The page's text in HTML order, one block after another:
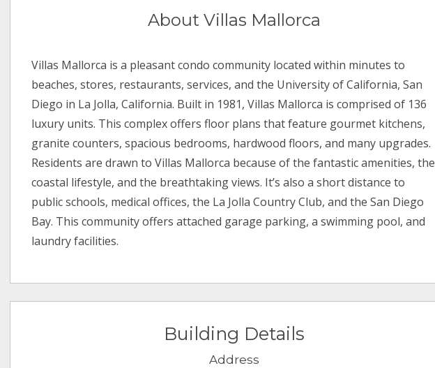
About Villas Mallorca
Villas Mallorca is a pleasant condo community located within minutes to
beaches, stores, restaurants, services, and the University of California, San
Diego in La Jolla, California. Built in 1981, Villas Mallorca is comprised of 136
luxury units. This complex offers floor plans that feature gourmet kitchens,
granite counters, spacious bedrooms, hardwood floors, and many upgrades.
Residents are drawn to Villas Mallorca because of the fantastic amenities, the
coastal lifestyle, and the breathtaking views. It’s also a short distance to
public schools, medical offices, the La Jolla Country Club, and the San Diego
Bay. This community offers attached garage parking, a swimming pool, and
laundry facilities.
Building Details
Address